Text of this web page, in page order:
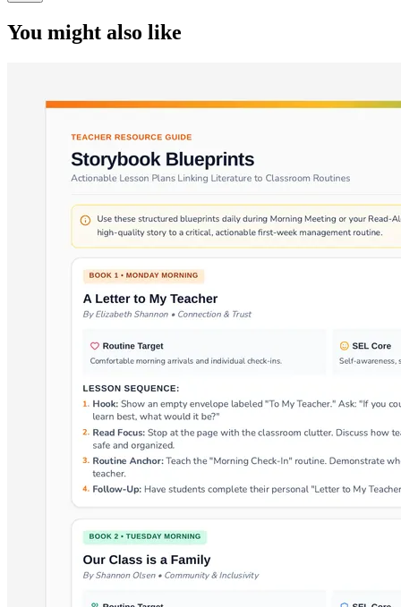
You might also like